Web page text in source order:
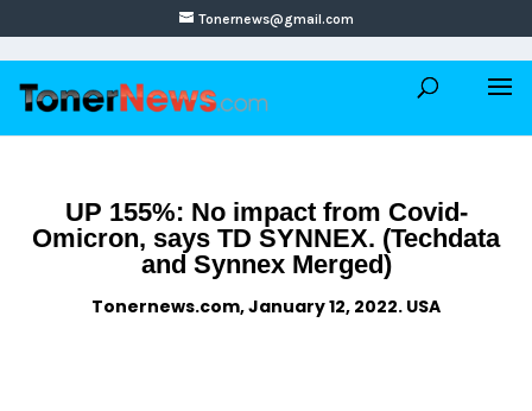
Tonernews@gmail.com
UP 155%: No impact from Covid-
Omicron, says TD SYNNEX. (Techdata
and Synnex Merged)
Tonernews.com, January 12, 2022. USA